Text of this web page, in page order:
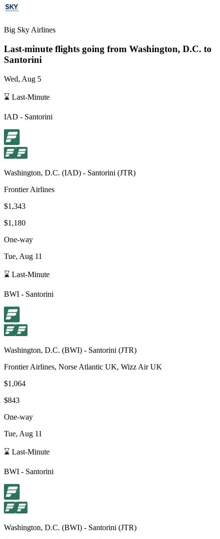
Big Sky Airlines
Last-minute flights going from Washington, D.C. to
Santorini
Wed, Aug 5
⌛ Last-Minute
IAD - Santorini
Washington, D.C. (IAD) - Santorini (JTR)
Frontier Airlines
$1,343
$1,180
One-way
Tue, Aug 11
⌛ Last-Minute
BWI - Santorini
Washington, D.C. (BWI) - Santorini (JTR)
Frontier Airlines, Norse Atlantic UK, Wizz Air UK
$1,064
$843
One-way
Tue, Aug 11
⌛ Last-Minute
BWI - Santorini
Washington, D.C. (BWI) - Santorini (JTR)